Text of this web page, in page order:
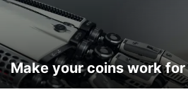
Make your coins work for